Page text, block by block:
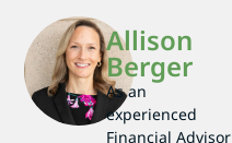
Allison
Berger
As an
experienced
Financial Advisor